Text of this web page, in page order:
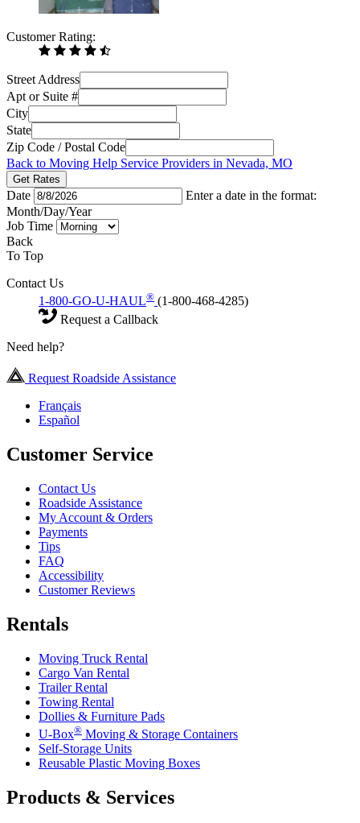
Customer Rating:
Street Address
Apt or Suite #
City
State
Zip Code / Postal Code
Back to Moving Help Service Providers in Nevada, MO
Get Rates
Date
Enter a date in the format:
Month/Day/Year
Job Time
Back
To Top
Contact Us
1-800-GO-U-HAUL® (1-800-468-4285)
Request a Callback
Need help?
Request Roadside Assistance
Français
Español
Customer Service
Contact Us
Roadside Assistance
My Account & Orders
Payments
Tips
FAQ
Accessibility
Customer Reviews
Rentals
Moving Truck Rental
Cargo Van Rental
Trailer Rental
Towing Rental
Dollies & Furniture Pads
U-Box® Moving & Storage Containers
Self-Storage Units
Reusable Plastic Moving Boxes
Products & Services